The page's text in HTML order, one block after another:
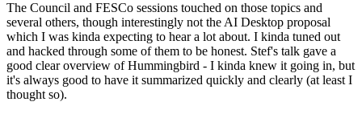
The Council and FESCo sessions touched on those topics and
several others, though interestingly not the AI Desktop proposal
which I was kinda expecting to hear a lot about. I kinda tuned out
and hacked through some of them to be honest. Stef's talk gave a
good clear overview of Hummingbird - I kinda knew it going in, but
it's always good to have it summarized quickly and clearly (at least I
thought so).